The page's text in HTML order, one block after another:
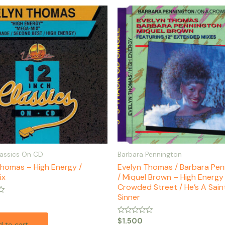
On CD
– High Energy /
Barbara Pennington
Evelyn Thomas / Barbara
/ Miquel Brown – High
Crowded Street / He’s A
Sinner
Rated
$1.500